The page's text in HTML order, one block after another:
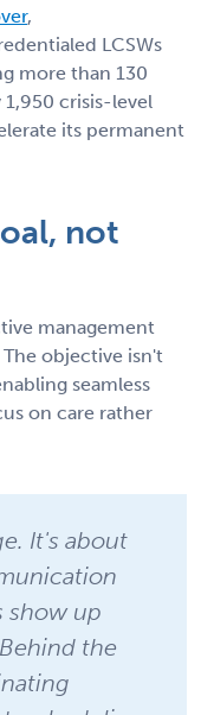
,
LCSWs
more than 130
crisis-level
its permanent
not
management
objective isn't
seamless
on care rather
It's about
show up
the